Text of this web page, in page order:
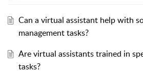
Can a virtual assistant help with
management tasks?
Are virtual assistants trained in
tasks?